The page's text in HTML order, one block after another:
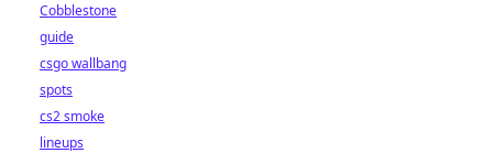
Cobblestone
guide
csgo wallbang
spots
cs2 smoke
lineups